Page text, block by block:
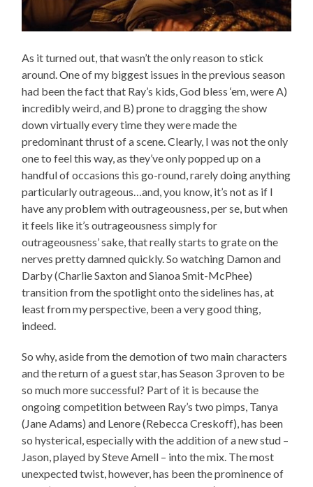
As it turned out, that wasn’t the only reason to stick
around. One of my biggest issues in the previous season
had been the fact that Ray’s kids, God bless ‘em, were A)
incredibly weird, and B) prone to dragging the show
down virtually every time they were made the
predominant thrust of a scene. Clearly, I was not the only
one to feel this way, as they’ve only popped up on a
handful of occasions this go-round, rarely doing anything
particularly outrageous…and, you know, it’s not as if I
have any problem with outrageousness, per se, but when
it feels like it’s outrageousness simply for
outrageousness’ sake, that really starts to grate on the
nerves pretty damned quickly. So watching Damon and
Darby (Charlie Saxton and Sianoa Smit-McPhee)
transition from the spotlight onto the sidelines has, at
least from my perspective, been a very good thing,
indeed.
So why, aside from the demotion of two main characters
and the return of a guest star, has Season 3 proven to be
so much more successful? Part of it is because the
ongoing competition between Ray’s two pimps, Tanya
(Jane Adams) and Lenore (Rebecca Creskoff), has been
so hysterical, especially with the addition of a new stud –
Jason, played by Steve Amell – into the mix. The most
unexpected twist, however, has been the prominence of